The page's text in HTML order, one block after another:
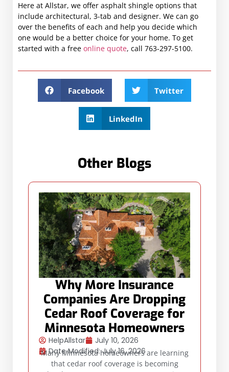
Here at Allstar, we offer asphalt shingle options that
include architectural, 3-tab and designer. We can go
over the benefits of each and help you decide which
one would be a better choice for your home. To get
started with a free online quote, call 763-297-5100.
Facebook Twitter
LinkedIn
Other Blogs
Why More Insurance
Companies Are Dropping
Cedar Roof Coverage for
Minnesota Homeowners
HelpAllstar
July 10, 2026
Date Modified: July 16, 2026
Many Minnesota homeowners are learning
that cedar roof coverage is becoming